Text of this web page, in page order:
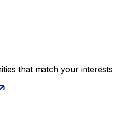
that match your interests